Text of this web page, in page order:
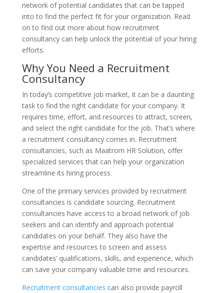
network of potential candidates that can be tapped
into to find the perfect fit for your organization. Read
on to find out more about how recruitment
consultancy can help unlock the potential of your hiring
efforts.
Why You Need a Recruitment
Consultancy
In today’s competitive job market, it can be a daunting
task to find the right candidate for your company. It
requires time, effort, and resources to attract, screen,
and select the right candidate for the job. That’s where
a recruitment consultancy comes in. Recruitment
consultancies, such as Maatrom HR Solution, offer
specialized services that can help your organization
streamline its hiring process.
One of the primary services provided by recruitment
consultancies is candidate sourcing. Recruitment
consultancies have access to a broad network of job
seekers and can identify and approach potential
candidates on your behalf. They also have the
expertise and resources to screen and assess
candidates’ qualifications, skills, and experience, which
can save your company valuable time and resources.
Recruitment consultancies can also provide payroll